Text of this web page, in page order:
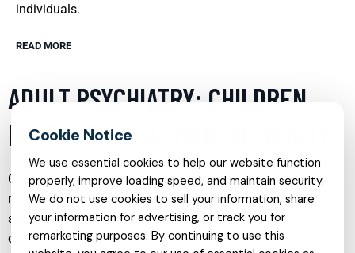
individuals.
READ MORE
ADULT PSYCHIATRY: CHILDREN
DESERVE GREAT MENTAL HEALTH
Children and adolescents face unique challenges that
require specialized psychiatric care. Adult psychiatry
services tailored for younger populations focus on
diagnosing, treating, and managing mental health issues
We use essential cookies to help our website function
properly, improve loading speed, and maintain security.
We do not use cookies to sell your information, share
your information for advertising, or track you for
remarketing purposes. By continuing to use this